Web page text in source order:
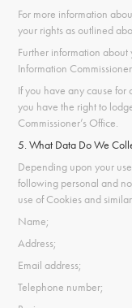
For more information
your rights as outlined
Further information
Information
If you have any cause for
you have the right to
Commissioner’s Office.
5. What Data Do We
Depending upon your
following personal and
use of Cookies and
Name;
Address;
Email address;
Telephone number;